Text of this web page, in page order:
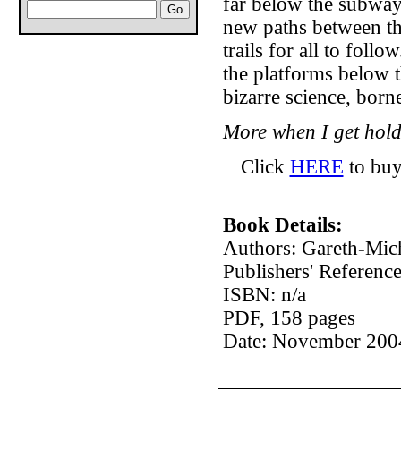
new paths between
trails for all to
the platforms below
bizarre science,
More when I get
Click HERE to
Book Details:
Authors: Gareth-
Publishers'
ISBN: n/a
PDF, 158 pages
Date: November